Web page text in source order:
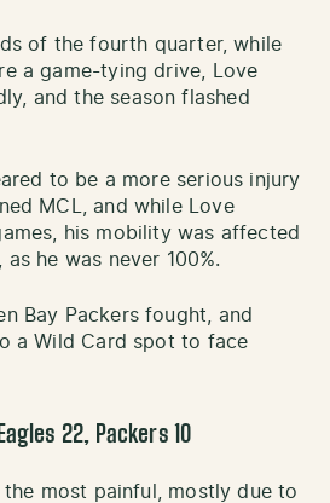
of the fourth quarter, while
a game-tying drive, Love
and the season flashed
to be a more serious injury
MCL, and while Love
his mobility was affected
he was never 100%.
Bay Packers fought, and
a Wild Card spot to face
22, Packers 10
the most painful, mostly due to